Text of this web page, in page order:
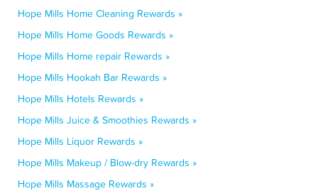
Hope Mills Home Cleaning Rewards »
Hope Mills Home Goods Rewards »
Hope Mills Home repair Rewards »
Hope Mills Hookah Bar Rewards »
Hope Mills Hotels Rewards »
Hope Mills Juice & Smoothies Rewards »
Hope Mills Liquor Rewards »
Hope Mills Makeup / Blow-dry Rewards »
Hope Mills Massage Rewards »